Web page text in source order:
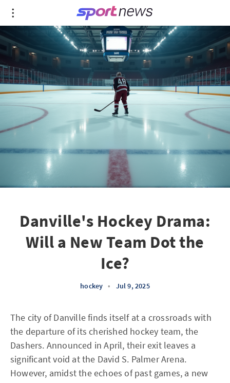
Danville's Hockey Drama:
Will a New Team Dot the
Ice?
hockey • Jul 9, 2025
The city of Danville finds itself at a crossroads with
the departure of its cherished hockey team, the
Dashers. Announced in April, their exit leaves a
significant void at the David S. Palmer Arena.
However, amidst the echoes of past games, a new